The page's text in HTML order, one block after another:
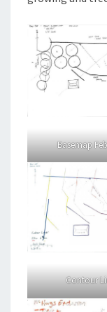
Basemap
Contour